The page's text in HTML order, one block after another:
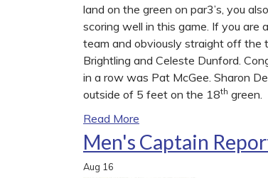
land on the green on par3’s, you
scoring well in this game. If you are
team and obviously straight off the
Brightling and Celeste Dunford.
in a row was Pat McGee. Sharon
outside of 5 feet on the 18th green.
Read More
Men's Captain
Aug 16